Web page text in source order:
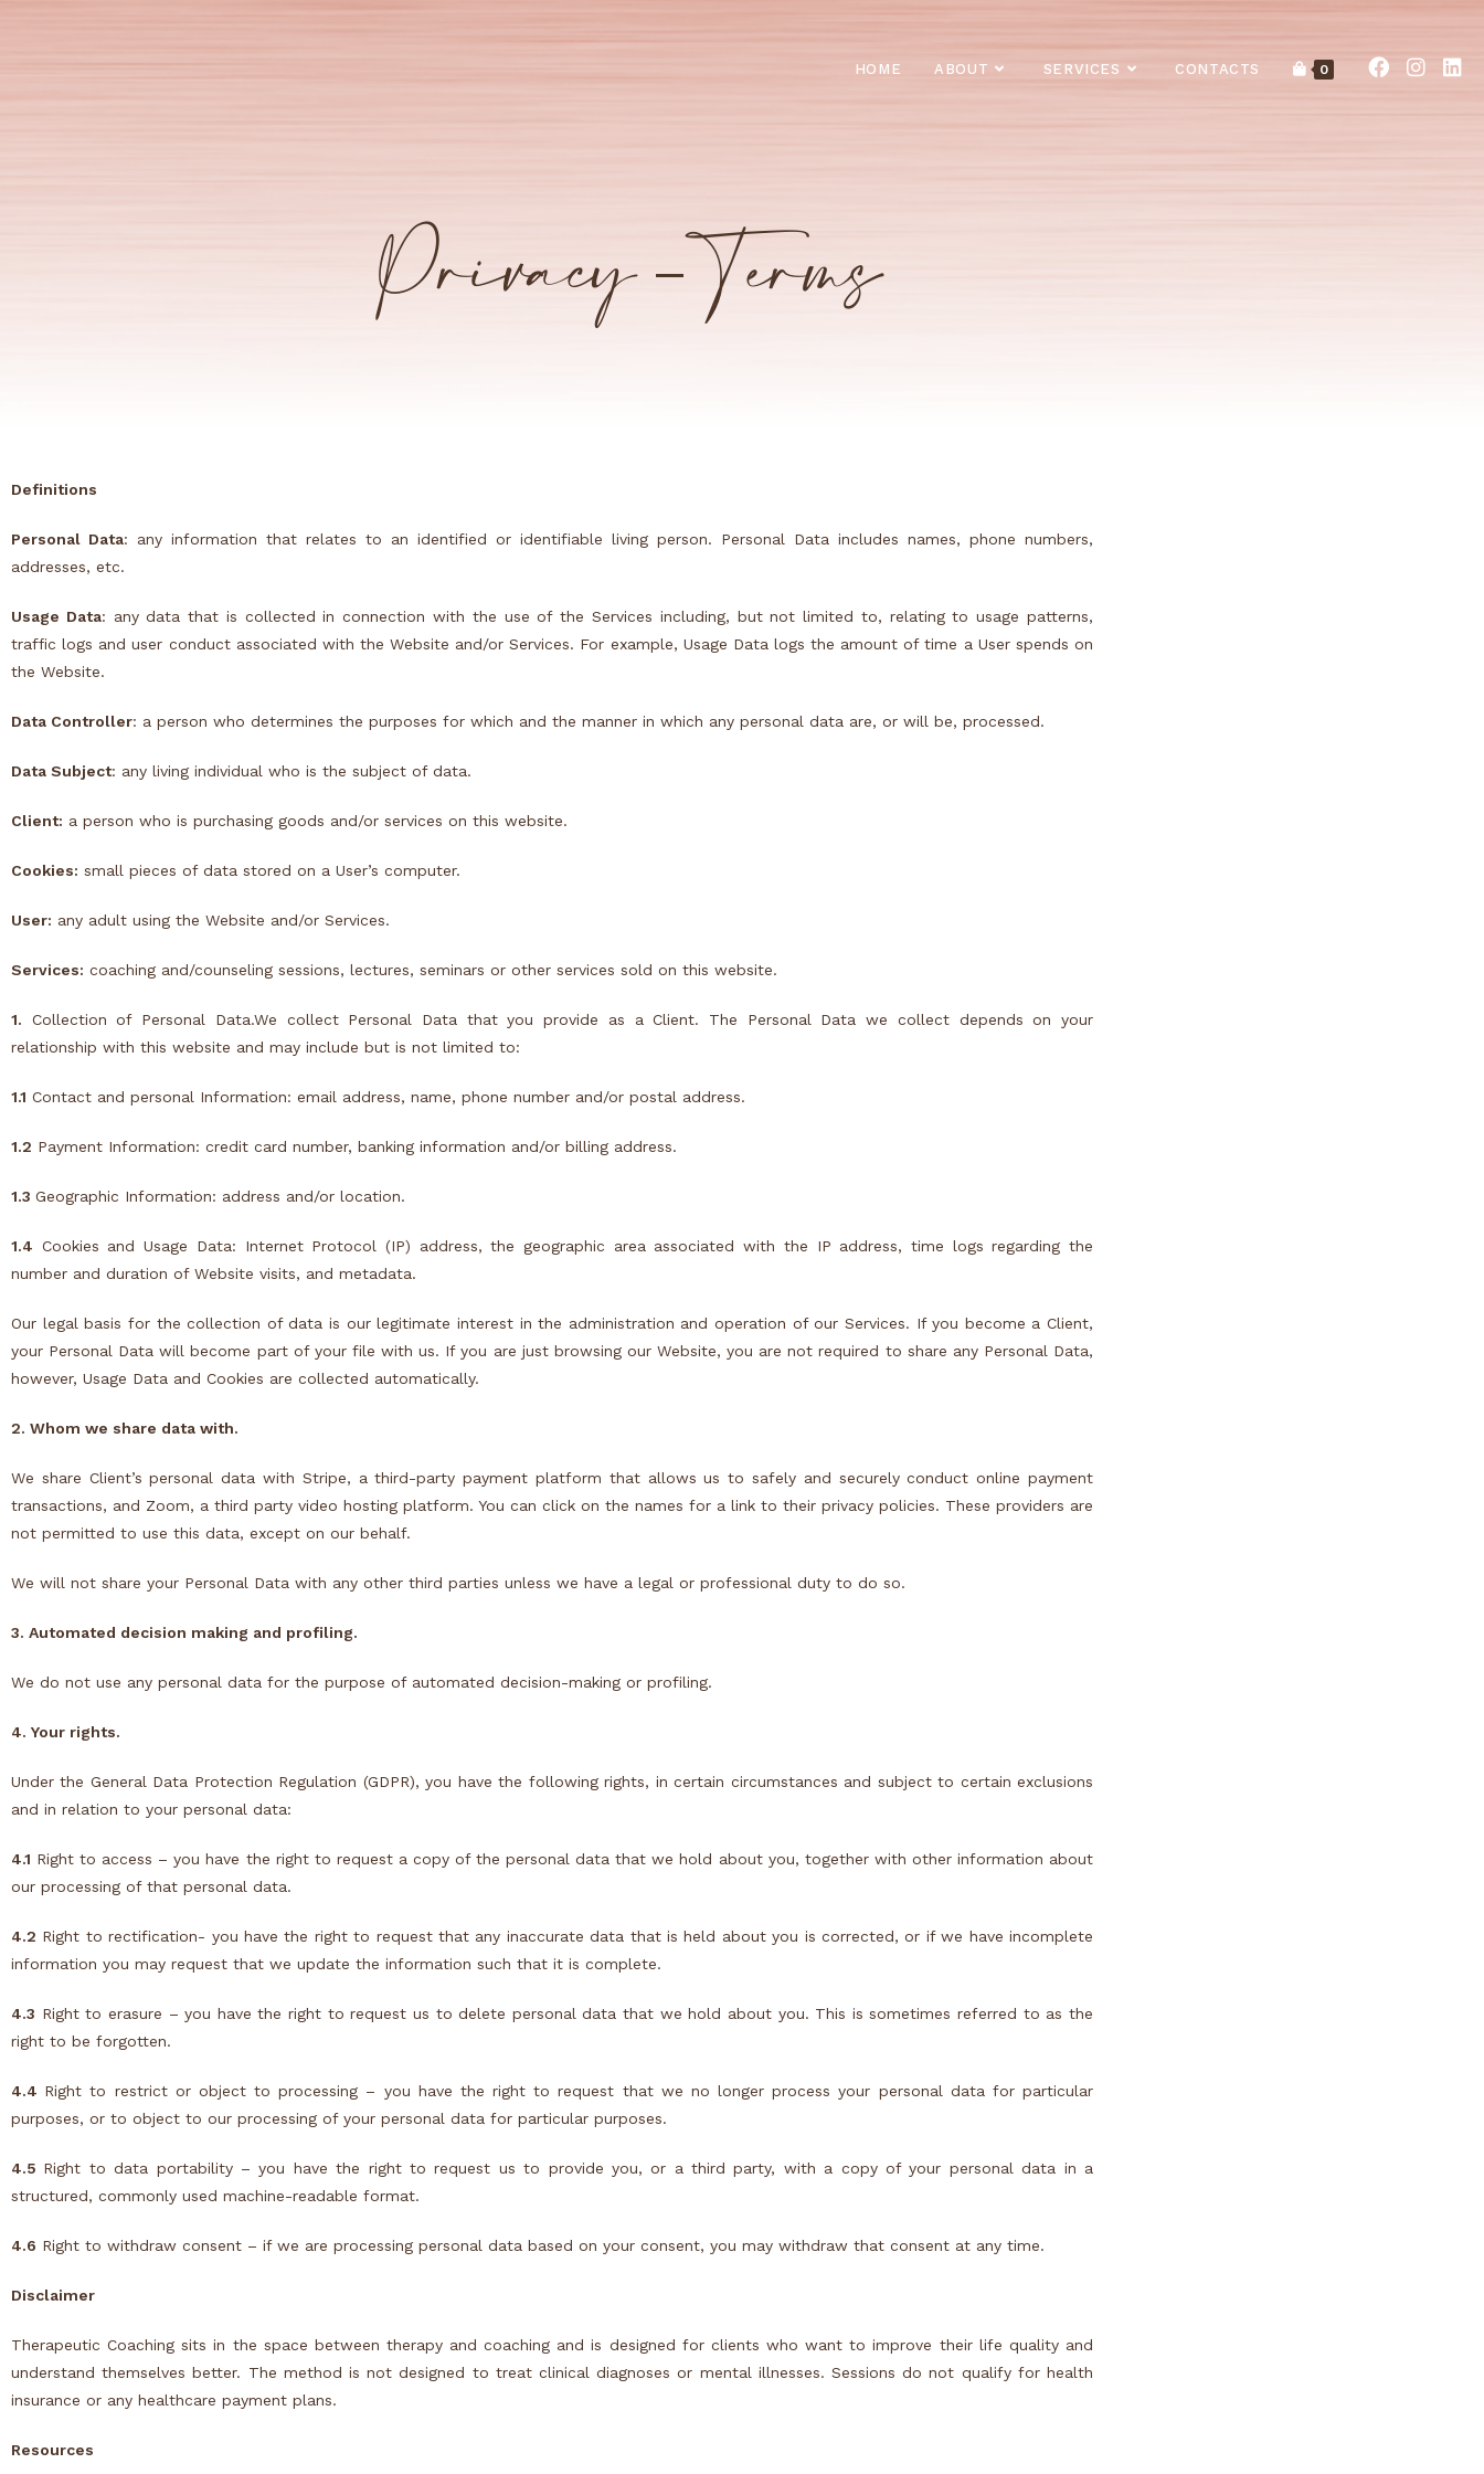
HOME ABOUT SERVICES CONTACTS 0
Privacy – Terms
Definitions
Personal Data: any information that relates to an identified or identifiable living person. Personal Data includes names, phone numbers,
addresses, etc.
Usage Data: any data that is collected in connection with the use of the Services including, but not limited to, relating to usage patterns,
traffic logs and user conduct associated with the Website and/or Services. For example, Usage Data logs the amount of time a User spends on
the Website.
Data Controller: a person who determines the purposes for which and the manner in which any personal data are, or will be, processed.
Data Subject: any living individual who is the subject of data.
Client: a person who is purchasing goods and/or services on this website.
Cookies: small pieces of data stored on a User’s computer.
User: any adult using the Website and/or Services.
Services: coaching and/counseling sessions, lectures, seminars or other services sold on this website.
1. Collection of Personal Data.We collect Personal Data that you provide as a Client. The Personal Data we collect depends on your
relationship with this website and may include but is not limited to:
1.1 Contact and personal Information: email address, name, phone number and/or postal address.
1.2 Payment Information: credit card number, banking information and/or billing address.
1.3 Geographic Information: address and/or location.
1.4 Cookies and Usage Data: Internet Protocol (IP) address, the geographic area associated with the IP address, time logs regarding the
number and duration of Website visits, and metadata.
Our legal basis for the collection of data is our legitimate interest in the administration and operation of our Services. If you become a Client,
your Personal Data will become part of your file with us. If you are just browsing our Website, you are not required to share any Personal Data,
however, Usage Data and Cookies are collected automatically.
2. Whom we share data with.
We share Client’s personal data with Stripe, a third-party payment platform that allows us to safely and securely conduct online payment
transactions, and Zoom, a third party video hosting platform. You can click on the names for a link to their privacy policies. These providers are
not permitted to use this data, except on our behalf.
We will not share your Personal Data with any other third parties unless we have a legal or professional duty to do so.
3. Automated decision making and profiling.
We do not use any personal data for the purpose of automated decision-making or profiling.
4. Your rights.
Under the General Data Protection Regulation (GDPR), you have the following rights, in certain circumstances and subject to certain exclusions
and in relation to your personal data:
4.1 Right to access – you have the right to request a copy of the personal data that we hold about you, together with other information about
our processing of that personal data.
4.2 Right to rectification- you have the right to request that any inaccurate data that is held about you is corrected, or if we have incomplete
information you may request that we update the information such that it is complete.
4.3 Right to erasure – you have the right to request us to delete personal data that we hold about you. This is sometimes referred to as the
right to be forgotten.
4.4 Right to restrict or object to processing – you have the right to request that we no longer process your personal data for particular
purposes, or to object to our processing of your personal data for particular purposes.
4.5 Right to data portability – you have the right to request us to provide you, or a third party, with a copy of your personal data in a
structured, commonly used machine-readable format.
4.6 Right to withdraw consent – if we are processing personal data based on your consent, you may withdraw that consent at any time.
Disclaimer
Therapeutic Coaching sits in the space between therapy and coaching and is designed for clients who want to improve their life quality and
understand themselves better. The method is not designed to treat clinical diagnoses or mental illnesses. Sessions do not qualify for health
insurance or any healthcare payment plans.
Resources